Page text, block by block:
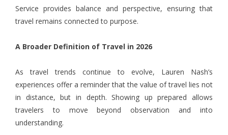
Service provides balance and perspective, ensuring that
travel remains connected to purpose.
A Broader Definition of Travel in 2026
As travel trends continue to evolve, Lauren Nash’s
experiences offer a reminder that the value of travel lies not
in distance, but in depth. Showing up prepared allows
travelers to move beyond observation and into
understanding.